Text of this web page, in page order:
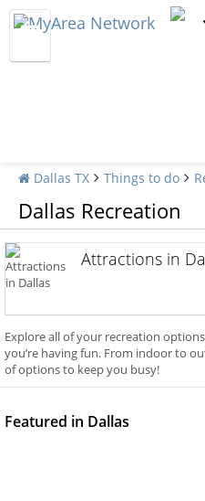
Dallas TX Things to do
Dallas Recreation
Attractions in
Explore all of your recreation
you’re having fun. From indoor to
of options to keep you busy!
Featured in Dallas